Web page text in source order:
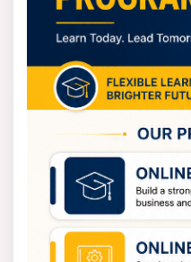
completed 10+2 or an
that's been formally
depend on the subject
For postgraduate
bachelor’s degree in the
university. The minimum
the course.
For professional
bachelor’s degree is a
require acceptable
For those wanting to
have a postgraduate